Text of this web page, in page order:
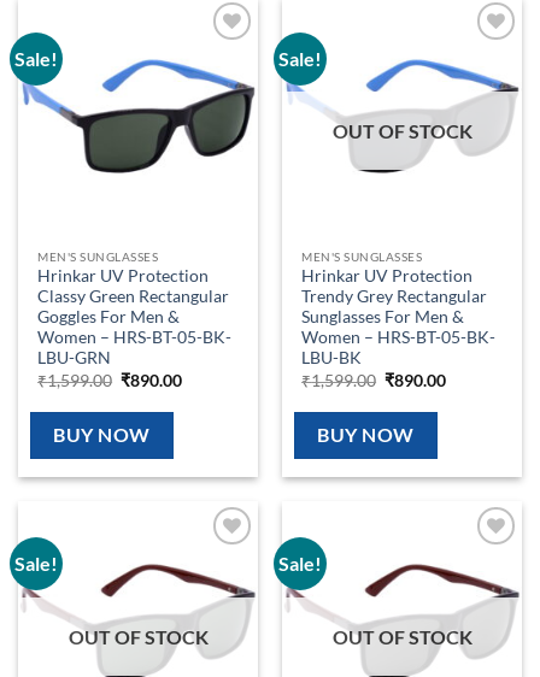
Sale!
wishlist
MEN'S SUNGLASSES
Hrinkar UV Protection
Classy Green Rectangular
Goggles For Men &
Women – HRS-BT-05-BK-
LBU-GRN
₹1,599.00 Original
was:
₹1,599.00.
₹890.00Current
BUY NOW
Sale!
wishlist
OUT OF STOCK
MEN'S SUNGLASSES
Hrinkar UV Protection
Trendy Grey Rectangular
Sunglasses For Men &
Women – HRS-BT-05-BK-
LBU-BK
₹1,599.00 Original
was:
₹1,599.00.
₹890.00Current
BUY NOW
Sale!
wishlist
OUT OF STOCK
Sale!
wishlist
OUT OF STOCK